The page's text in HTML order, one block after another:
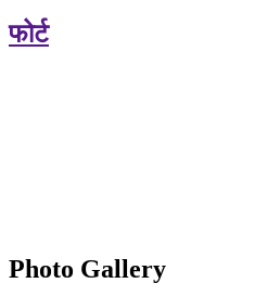
फोर्ट
Photo Gallery